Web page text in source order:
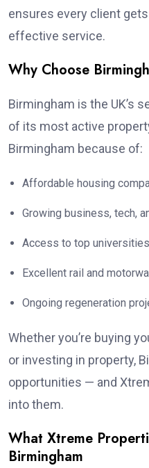
ensures every client
effective service.
Why Choose
Birmingham is the UK’s
of its most active
Birmingham because of:
Affordable housing
Growing business, tech,
Access to top
Excellent rail and
Ongoing regeneration
Whether you’re buying
or investing in property,
opportunities — and
into them.
What Xtreme
Birmingham